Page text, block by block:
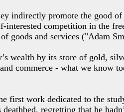
indirectly promote the good
competition in the
and services ("Adam
wealth by its store of gold,
commerce - what we know
first work dedicated to the
regretting that he